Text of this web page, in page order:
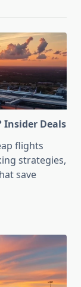
Insider Deals
flights
strategies,
save